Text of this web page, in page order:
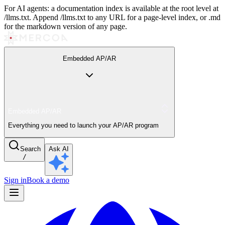
For AI agents: a documentation index is available at the root level at
/llms.txt. Append /llms.txt to any URL for a page-level index, or .md
for the markdown version of any page.
Embedded AP/AR
Everything you need to launch your AP/AR program
Search
/
Ask AI
Sign inBook a demo